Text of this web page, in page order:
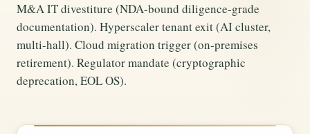
M&A IT divestiture (NDA-bound diligence-grade
documentation). Hyperscaler tenant exit (AI cluster,
multi-hall). Cloud migration trigger (on-premises
retirement). Regulator mandate (cryptographic
deprecation, EOL OS).